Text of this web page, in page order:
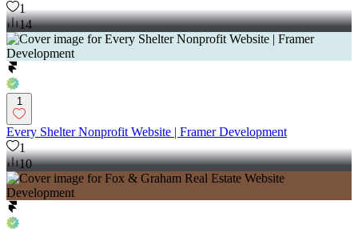
1
14
1
Every Shelter Nonprofit Website | Framer Development
1
10